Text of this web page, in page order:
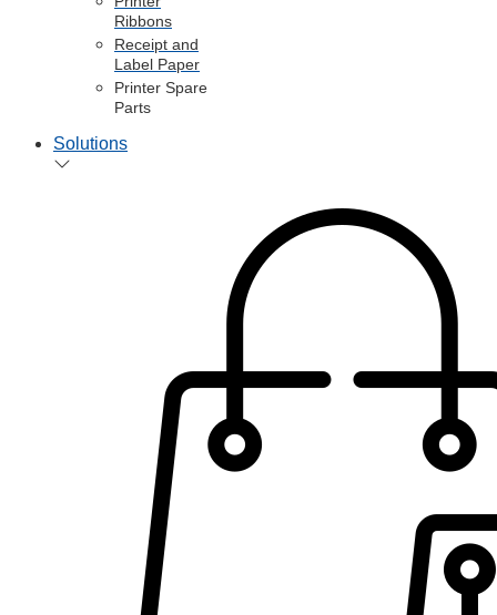
Ribbons
Receipt and
Label Paper
Printer Spare
Parts
Solutions